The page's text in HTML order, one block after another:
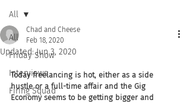
All
Friday Show
Interviews
Firing Squad
All
Chad and Cheese
Feb 18, 2020
Updated:Jun 3, 2020
Today freelancing is hot, either as a side
hustle or a full-time affair and the Gig
Economy seems to be getting bigger and